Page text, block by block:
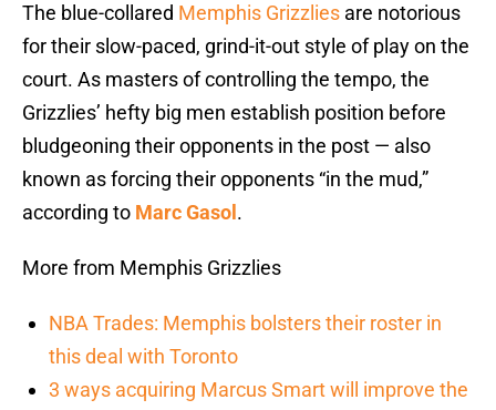
The blue-collared Memphis Grizzlies are notorious
for their slow-paced, grind-it-out style of play on the
court. As masters of controlling the tempo, the
Grizzlies’ hefty big men establish position before
bludgeoning their opponents in the post — also
known as forcing their opponents “in the mud,”
according to Marc Gasol .
More from Memphis Grizzlies
NBA Trades: Memphis bolsters their roster in
this deal with Toronto
3 ways acquiring Marcus Smart will improve the